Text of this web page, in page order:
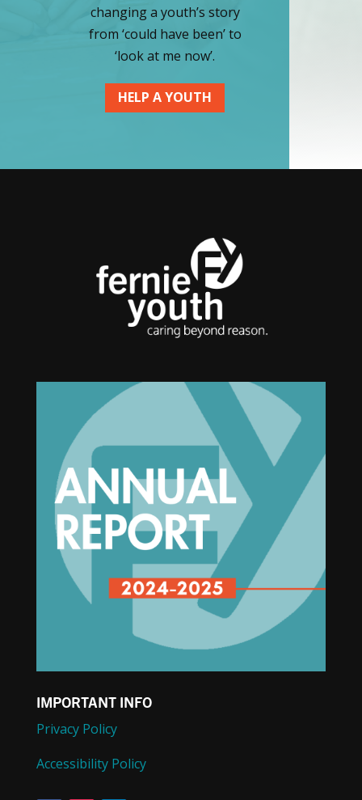
changing a youth’s story
from ‘could have been’ to
‘look at me now’.
HELP A YOUTH
IMPORTANT INFO
Privacy Policy
Accessibility Policy